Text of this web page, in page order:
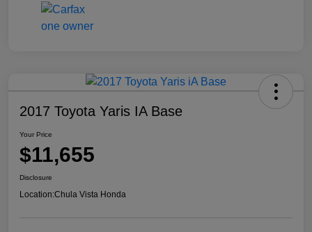
2017 Toyota Yaris IA Base
Your Price
$11,655
Disclosure
Location:Chula Vista Honda